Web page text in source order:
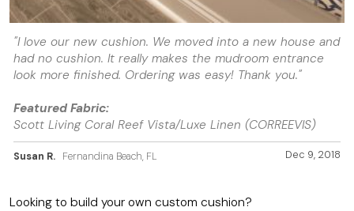
"I love our new cushion. We moved into a new house and
had no cushion. It really makes the mudroom entrance
look more finished. Ordering was easy! Thank you."
Featured Fabric:
Scott Living Coral Reef Vista/Luxe Linen (CORREEVIS)
Dec 9, 2018
Susan R. Fernandina Beach, FL
Looking to build your own custom cushion?